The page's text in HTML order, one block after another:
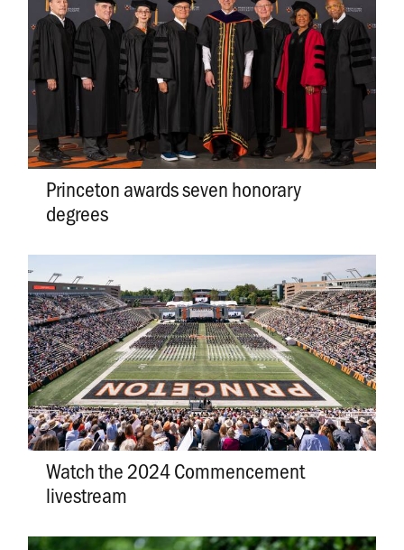
Princeton awards seven honorary
degrees
Watch the 2024 Commencement
livestream